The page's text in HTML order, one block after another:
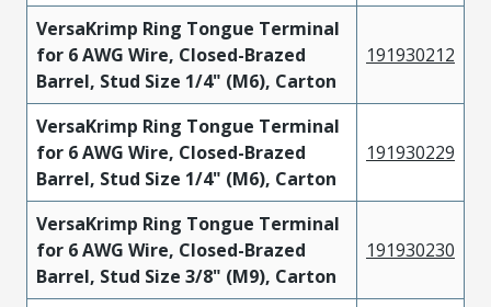
VersaKrimp Ring Tongue Terminal
for 6 AWG Wire, Closed-Brazed
Barrel, Stud Size 1/4" (M6), Carton
191930212
VersaKrimp Ring Tongue Terminal
for 6 AWG Wire, Closed-Brazed
Barrel, Stud Size 1/4" (M6), Carton
191930229
VersaKrimp Ring Tongue Terminal
for 6 AWG Wire, Closed-Brazed
Barrel, Stud Size 3/8" (M9), Carton
191930230